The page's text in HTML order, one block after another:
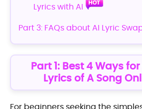
Lyrics with AI
Part 3: FAQs about AI Lyric
Part 1: Best 4 Ways
Lyrics of A Song